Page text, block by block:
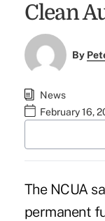
Clean
By
News
February 16,
The NCUA
permanent